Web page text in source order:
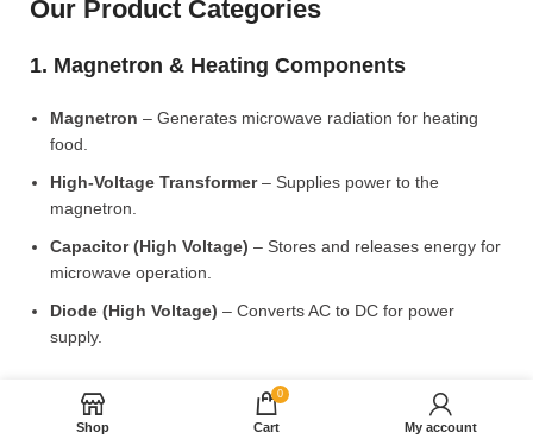
Our Product Categories
1. Magnetron & Heating Components
Magnetron – Generates microwave radiation for heating
food.
High-Voltage Transformer– Supplies power to the
magnetron.
Capacitor (High Voltage) – Stores and releases energy for
microwave operation.
Diode (High Voltage) – Converts AC to DC for power
supply.
2. Microwave Turntable & Rotating Mechanism
Glass Turntable Plate (Different Sizes) – Rotates food for
Shop
0
Cart My account